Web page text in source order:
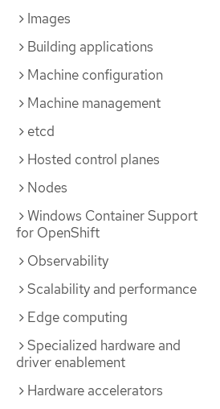
Images
Building applications
Machine configuration
Machine management
etcd
Hosted control planes
Nodes
Windows Container Support
for OpenShift
Observability
Scalability and performance
Edge computing
Specialized hardware and
driver enablement
Hardware accelerators